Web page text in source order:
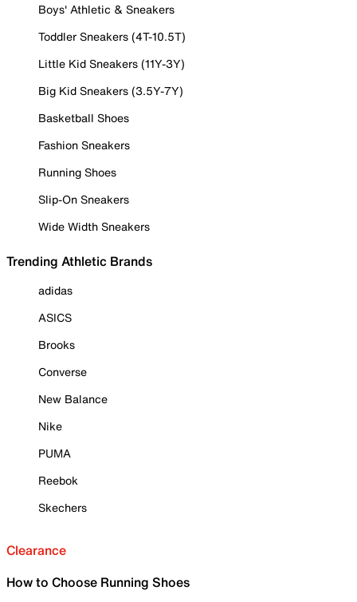
Boys' Athletic & Sneakers
Toddler Sneakers (4T-10.5T)
Little Kid Sneakers (11Y-3Y)
Big Kid Sneakers (3.5Y-7Y)
Basketball Shoes
Fashion Sneakers
Running Shoes
Slip-On Sneakers
Wide Width Sneakers
Trending Athletic Brands
adidas
ASICS
Brooks
Converse
New Balance
Nike
PUMA
Reebok
Skechers
Clearance
How to Choose Running Shoes